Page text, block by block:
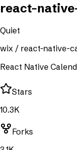
react-
Quiet
wix / react-native-
React Native
Stars
10.3K
Forks